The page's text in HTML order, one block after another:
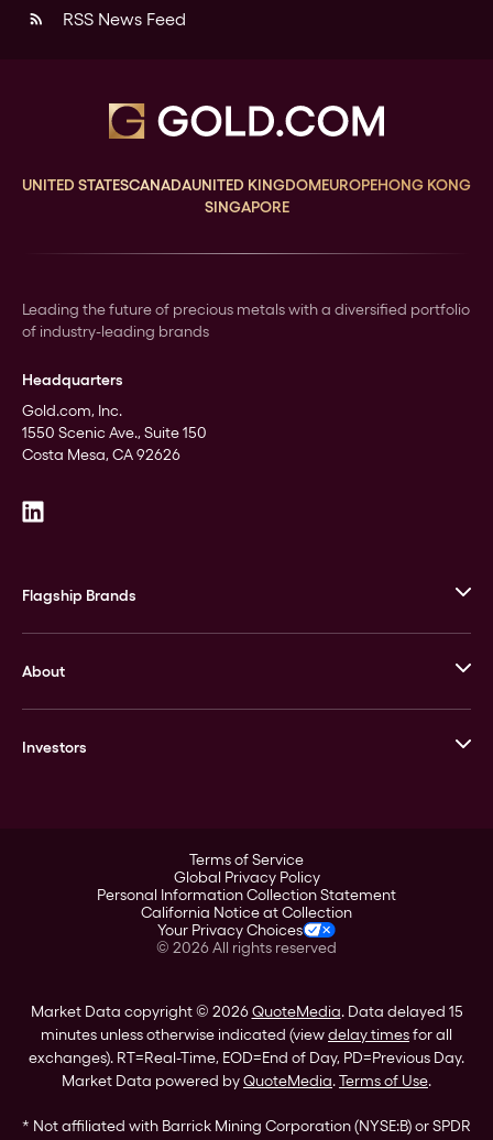
rss_feed RSS News Feed
UNITED STATESCANADAUNITED KINGDOMEUROPEHONG KONG
SINGAPORE
Leading the future of precious metals with a diversified portfolio
of industry-leading brands
Headquarters
Gold.com, Inc.
1550 Scenic Ave., Suite 150
Costa Mesa, CA 92626
Flagship Brands
Stack’s Bowers Galleries
GOVMINT
About
Leadership
Investors
Corporate Governance
Stockholder Assistance
Terms of Service
Global Privacy Policy
Personal Information Collection Statement
California Notice at Collection
Your Privacy Choices
© 2026All rights reserved
Market Data copyright © 2026QuoteMedia. Data delayed 15
minutes unless otherwise indicated (viewdelay timesfor all
exchanges). RT=Real-Time, EOD=End of Day, PD=Previous Day.
Market Data powered byQuoteMedia.Terms of Use.
* Not affiliated with Barrick Mining Corporation (NYSE:B) or SPDR